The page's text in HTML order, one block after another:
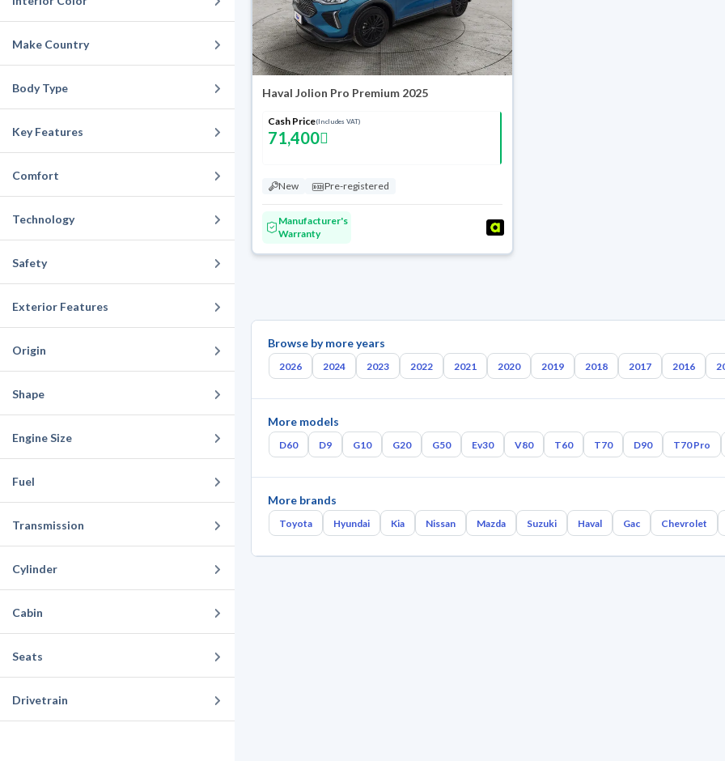
Make Country
Body Type
Key Features
Comfort
Technology
Safety
Exterior Features
Origin
Shape
Engine Size
Fuel
Transmission
Cylinder
Cabin
Seats
Drivetrain
Haval Jolion Pro Premium 2025
Cash Price(Includes VAT)
71,400
New Pre-registered
Manufacturer's
Warranty
Browse by more years
2026 2024 2023 2022 2021 2020 2019 2018 2017 2016
More models
D60 D9 G10 G20 G50 Ev30 V80 T60 T70 D90 T70 Pro
More brands
Toyota Hyundai Kia Nissan Mazda Suzuki Haval Gac Chevrolet